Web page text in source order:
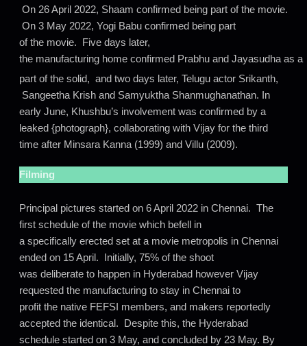
On 26 April 2022, Shaam confirmed being part of the movie.
On 3 May 2022, Yogi Babu confirmed being part
of the movie. Five days later,
the manufacturing home confirmed Prabhu and Jayasudha as a
part of the solid, and two days later, Telugu actor Srikanth,
Sangeetha Krish and Samyuktha Shanmughanathan. In
early June, Khushbu’s involvement was confirmed by a
leaked {photograph}, collaborating with Vijay for the third
time after Minsara Kanna (1999) and Villu (2009).
Filming
Principal pictures started on 6 April 2022 in Chennai. The
first schedule of the movie which befell in
a specifically erected set at a movie metropolis in Chennai
ended on 15 April. Initially, 75% of the shoot
was deliberate to happen in Hyderabad however Vijay
requested the manufacturing to stay in Chennai to
profit the native FEFSI members, and makers reportedly
accepted the identical. Despite this, the Hyderabad
schedule started on 3 May, and concluded by 23 May. By